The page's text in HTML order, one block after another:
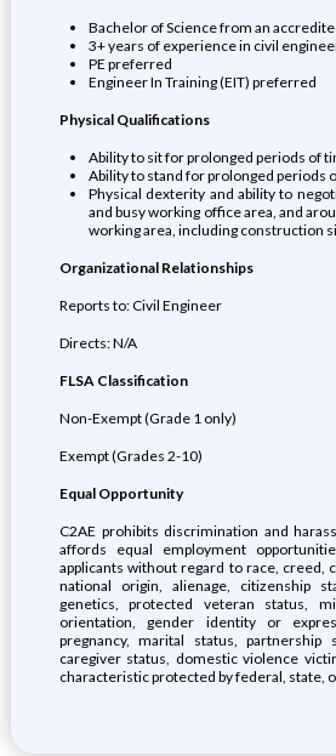
Bachelor of Science from an
3+ years of experience in civil
PE preferred
Engineer In Training (EIT) preferred
Physical Qualifications
Ability to sit for prolonged periods of
Ability to stand for prolonged periods
Physical dexterity and ability to
and busy working office area, and
working area, including construction
Organizational Relationships
Reports to: Civil Engineer
Directs: N/A
FLSA Classification
Non-Exempt (Grade 1 only)
Exempt (Grades 2-10)
Equal Opportunity
C2AE prohibits discrimination and
affords equal employment
applicants without regard to race, creed,
national origin, alienage, citizenship
genetics, protected veteran status,
orientation, gender identity or
pregnancy, marital status, partnership
caregiver status, domestic violence
characteristic protected by federal, state,